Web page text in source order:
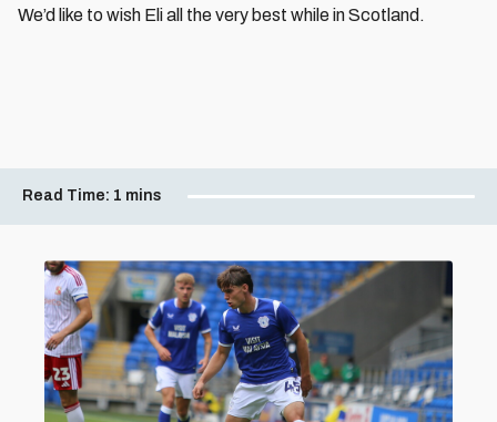
We’d like to wish Eli all the very best while in Scotland.
Read Time: 1 mins